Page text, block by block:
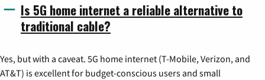
Is 5G home internet a reliable alternative to
traditional cable?
Yes, but with a caveat. 5G home internet (T-Mobile, Verizon, and
AT&T) is excellent for budget-conscious users and small